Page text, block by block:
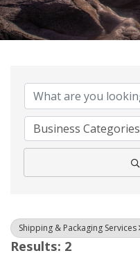
Business Categories
Shipping & Packaging Services
Results: 2